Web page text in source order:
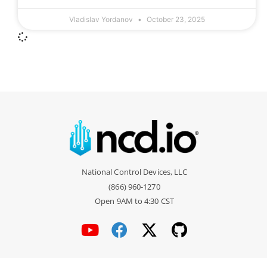
Vladislav Yordanov October 23, 2025
National Control Devices, LLC
(866) 960-1270
Open 9AM to 4:30 CST